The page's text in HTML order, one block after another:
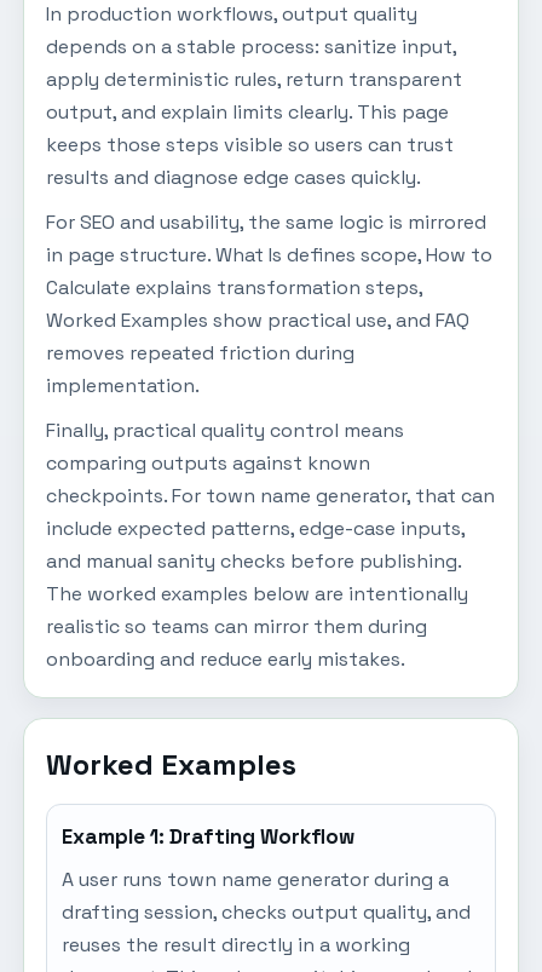
In production workflows, output quality
depends on a stable process: sanitize input,
apply deterministic rules, return transparent
output, and explain limits clearly. This page
keeps those steps visible so users can trust
results and diagnose edge cases quickly.
For SEO and usability, the same logic is mirrored
in page structure. What Is defines scope, How to
Calculate explains transformation steps,
Worked Examples show practical use, and FAQ
removes repeated friction during
implementation.
Finally, practical quality control means
comparing outputs against known
checkpoints. For town name generator, that can
include expected patterns, edge-case inputs,
and manual sanity checks before publishing.
The worked examples below are intentionally
realistic so teams can mirror them during
onboarding and reduce early mistakes.
Worked Examples
Example 1: Drafting Workflow
A user runs town name generator during a
drafting session, checks output quality, and
reuses the result directly in a working